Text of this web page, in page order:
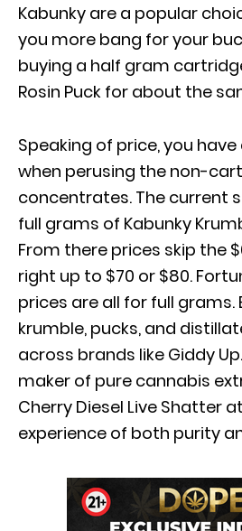
Kabunky are a popular
you more bang for your
buying a half gram
Rosin Puck for about the
Speaking of price, you
when perusing the non-
concentrates. The current
full grams of Kabunky
From there prices skip the
right up to $70 or $80.
prices are all for full grams.
krumble, pucks, and
across brands like Giddy
maker of pure cannabis
Cherry Diesel Live Shatter
experience of both purity